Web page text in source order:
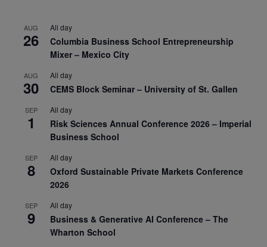
AUG
26
All day
Columbia Business School Entrepreneurship
Mixer – Mexico City
AUG
30
All day
CEMS Block Seminar – University of St. Gallen
SEP
1
All day
Risk Sciences Annual Conference 2026 – Imperial
Business School
SEP
8
All day
Oxford Sustainable Private Markets Conference
2026
SEP
9
All day
Business & Generative AI Conference – The
Wharton School